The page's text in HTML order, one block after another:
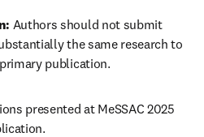
Authors should not submit
the same research to
publication.
presented at MeSSAC 2025